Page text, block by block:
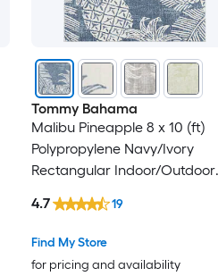
Tommy Bahama
Malibu Pineapple 8 x 10 (ft)
Polypropylene Navy/Ivory
Rectangular Indoor/Outdoor
Modern Spot Clean Only Area
rug
Find My Store
for pricing and availability
4.7 19